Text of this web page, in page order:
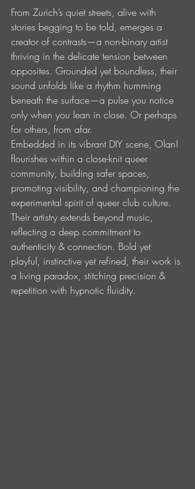
From Zurich’s quiet streets, alive with
stories begging to be told, emerges a
creator of contrasts—a non-binary artist
thriving in the delicate tension between
opposites. Grounded yet boundless, their
sound unfolds like a rhythm humming
beneath the surface—a pulse you notice
only when you lean in close. Or perhaps
for others, from afar.
Embedded in its vibrant DIY scene, Olan!
flourishes within a close-knit queer
community, building safer spaces,
promoting visibility, and championing the
experimental spirit of queer club culture.
Their artistry extends beyond music,
reflecting a deep commitment to
authenticity & connection. Bold yet
playful, instinctive yet refined, their work is
a living paradox, stitching precision &
repetition with hypnotic fluidity.